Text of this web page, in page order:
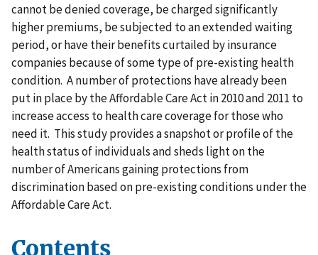
cannot be denied coverage, be charged significantly
higher premiums, be subjected to an extended waiting
period, or have their benefits curtailed by insurance
companies because of some type of pre-existing health
condition. A number of protections have already been
put in place by the Affordable Care Act in 2010 and 2011 to
increase access to health care coverage for those who
need it. This study provides a snapshot or profile of the
health status of individuals and sheds light on the
number of Americans gaining protections from
discrimination based on pre-existing conditions under the
Affordable Care Act.
Contents